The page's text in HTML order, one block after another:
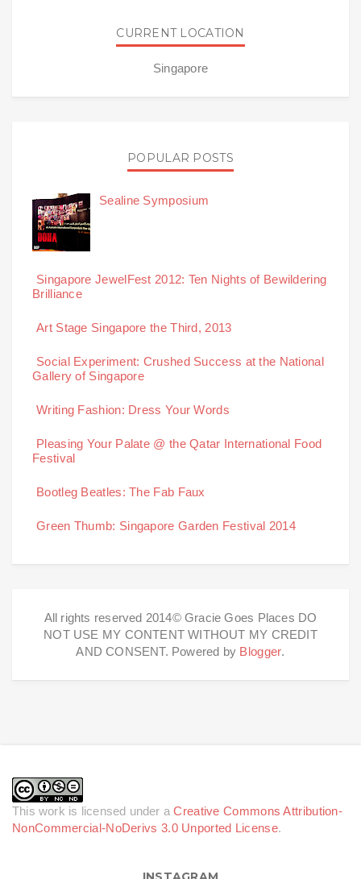
CURRENT LOCATION
Singapore
POPULAR POSTS
Sealine Symposium
Singapore JewelFest 2012: Ten Nights of Bewildering
Brilliance
Art Stage Singapore the Third, 2013
Social Experiment: Crushed Success at the National
Gallery of Singapore
Writing Fashion: Dress Your Words
Pleasing Your Palate @ the Qatar International Food
Festival
Bootleg Beatles: The Fab Faux
Green Thumb: Singapore Garden Festival 2014
All rights reserved 2014© Gracie Goes Places DO
NOT USE MY CONTENT WITHOUT MY CREDIT
AND CONSENT. Powered by Blogger.
This work is licensed under aCreative Commons Attribution-
NonCommercial-NoDerivs 3.0 Unported License.